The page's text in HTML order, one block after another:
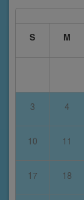
S
M
3 4
10 11
17 18